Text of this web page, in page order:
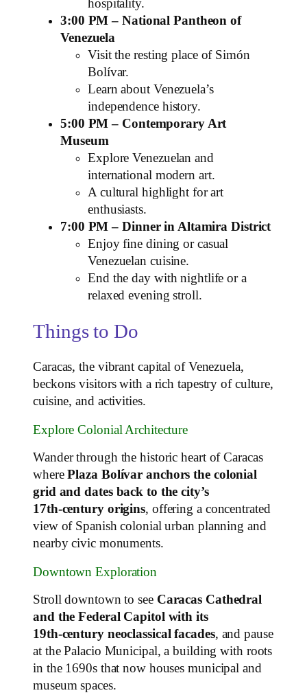
hospitality.
3:00 PM – National Pantheon of
Venezuela
Visit the resting place of Simón
Bolívar.
Learn about Venezuela’s
independence history.
5:00 PM – Contemporary Art
Museum
Explore Venezuelan and
international modern art.
A cultural highlight for art
enthusiasts.
7:00 PM – Dinner in Altamira District
Enjoy fine dining or casual
Venezuelan cuisine.
End the day with nightlife or a
relaxed evening stroll.
Things to Do
Caracas, the vibrant capital of Venezuela,
beckons visitors with a rich tapestry of culture,
cuisine, and activities.
Explore Colonial Architecture
Wander through the historic heart of Caracas
wherePlaza Bolívar anchors the colonial
grid and dates back to the city’s
17th‑century origins, offering a concentrated
view of Spanish colonial urban planning and
nearby civic monuments.
Downtown Exploration
Stroll downtown to see Caracas Cathedral
and the Federal Capitol with its
19th‑century neoclassical facades, and pause
at the Palacio Municipal, a building with roots
in the 1690s that now houses municipal and
museum spaces.